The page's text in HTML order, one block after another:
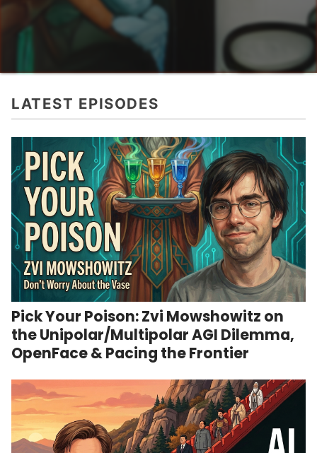
LATEST EPISODES
Pick Your Poison: Zvi Mowshowitz on
the Unipolar/Multipolar AGI Dilemma,
OpenFace & Pacing the Frontier